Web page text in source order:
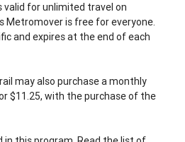
valid for unlimited travel on
Metromover is free for everyone.
and expires at the end of each
may also purchase a monthly
$11.25, with the purchase of the